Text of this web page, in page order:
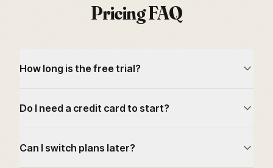
Pricing FAQ
How long is the free trial?
Do I need a credit card to start?
Can I switch plans later?